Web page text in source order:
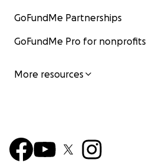
GoFundMe Partnerships
GoFundMe Pro for nonprofits
More resources